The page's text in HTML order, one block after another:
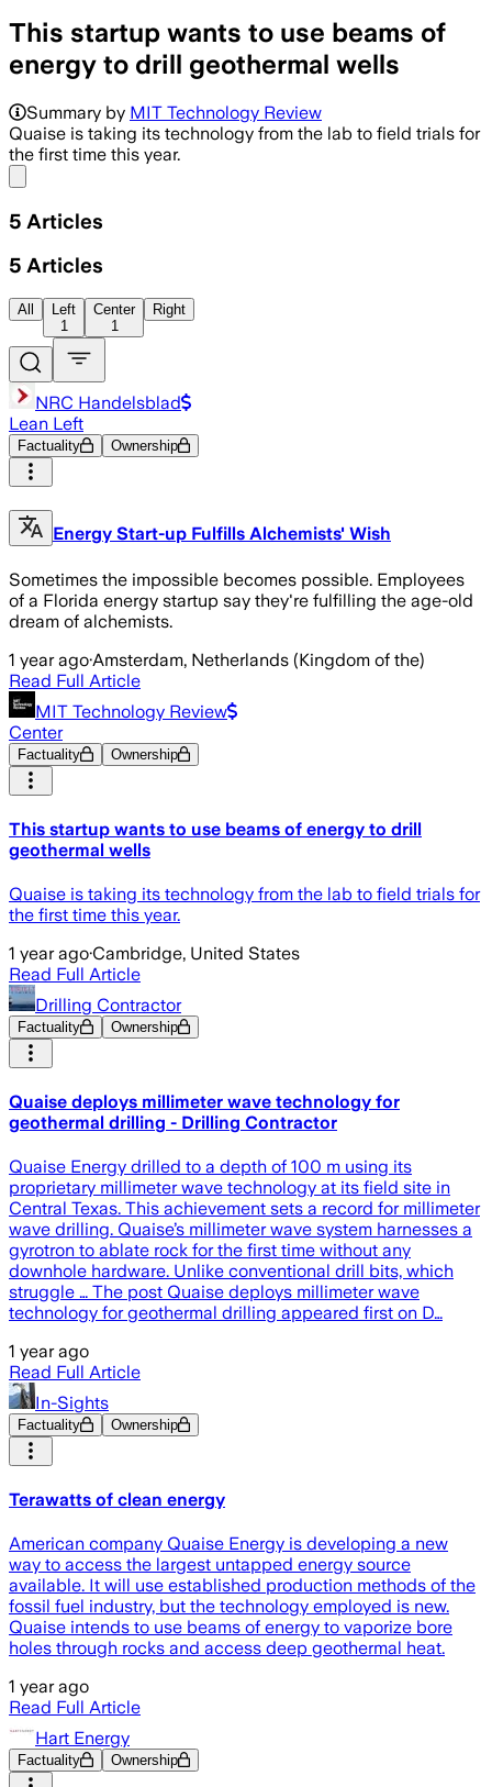
This startup wants to use beams of
energy to drill geothermal wells
Summary by MIT Technology Review
Quaise is taking its technology from the lab to field trials for
the first time this year.
5 Articles
5 Articles
All
Left
1
Center
1
Right
NRC Handelsblad
Lean Left
Factuality Ownership
Energy Start-up Fulfills Alchemists' Wish
Sometimes the impossible becomes possible. Employees
of a Florida energy startup say they're fulfilling the age-old
dream of alchemists.
1 year ago·Amsterdam, Netherlands (Kingdom of the)
Read Full Article
MIT Technology Review
Center
Factuality Ownership
This startup wants to use beams of energy to drill
geothermal wells
Quaise is taking its technology from the lab to field trials for
the first time this year.
1 year ago·Cambridge, United States
Read Full Article
Drilling Contractor
Factuality Ownership
Quaise deploys millimeter wave technology for
geothermal drilling - Drilling Contractor
Quaise Energy drilled to a depth of 100 m using its
proprietary millimeter wave technology at its field site in
Central Texas. This achievement sets a record for millimeter
wave drilling. Quaise’s millimeter wave system harnesses a
gyrotron to ablate rock for the first time without any
downhole hardware. Unlike conventional drill bits, which
struggle … The post Quaise deploys millimeter wave
technology for geothermal drilling appeared first on D…
1 year ago
Read Full Article
In-Sights
Factuality Ownership
Terawatts of clean energy
American company Quaise Energy is developing a new
way to access the largest untapped energy source
available. It will use established production methods of the
fossil fuel industry, but the technology employed is new.
Quaise intends to use beams of energy to vaporize bore
holes through rocks and access deep geothermal heat.
1 year ago
Read Full Article
Hart Energy
Factuality Ownership